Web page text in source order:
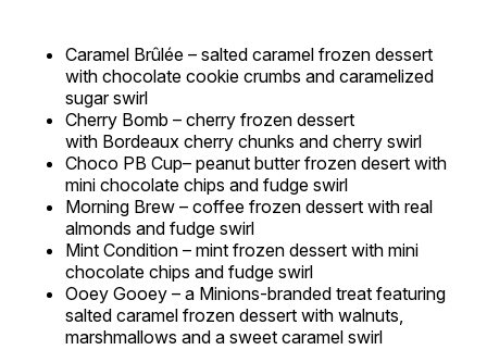
Caramel Brûlée – salted caramel frozen dessert
with chocolate cookie crumbs and caramelized
sugar swirl
Cherry Bomb – cherry frozen dessert
with Bordeaux cherry chunks and cherry swirl
Choco PB Cup– peanut butter frozen desert with
mini chocolate chips and fudge swirl
Morning Brew – coffee frozen dessert with real
almonds and fudge swirl
Mint Condition – mint frozen dessert with mini
chocolate chips and fudge swirl
Ooey Gooey – a Minions-branded treat featuring
salted caramel frozen dessert with walnuts,
marshmallows and a sweet caramel swirl